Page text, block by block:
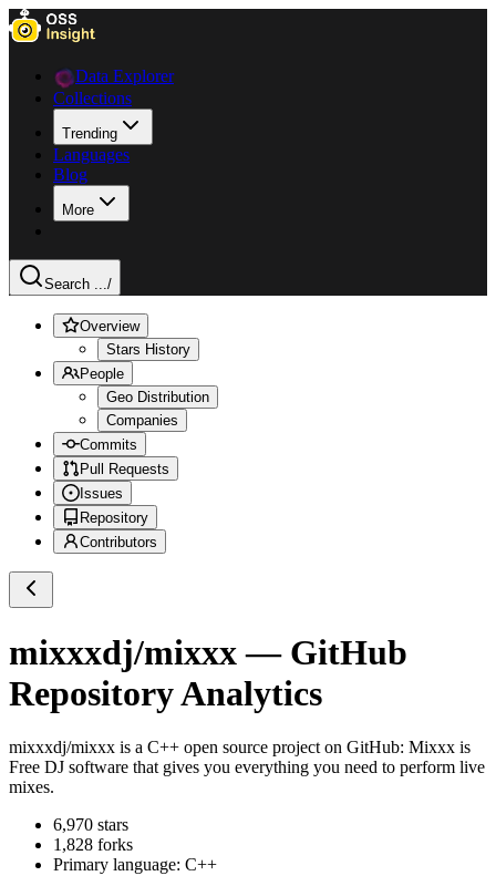
Data Explorer
Collections
Trending
Languages
Blog
More
Search .../
Overview
Stars History
People
Geo Distribution
Companies
Commits
Pull Requests
Issues
Repository
Contributors
mixxxdj/mixxx— GitHub
Repository Analytics
mixxxdj/mixxx is a C++ open source project on GitHub: Mixxx is
Free DJ software that gives you everything you need to perform live
mixes.
6,970 stars
1,828 forks
Primary language: C++